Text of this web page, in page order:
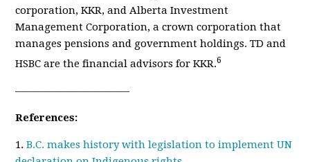
corporation, KKR, and Alberta Investment
Management Corporation, a crown corporation that
manages pensions and government holdings. TD and
HSBC are the financial advisors for KKR.6
———————————
References:
1.B.C. makes history with legislation to implement UN